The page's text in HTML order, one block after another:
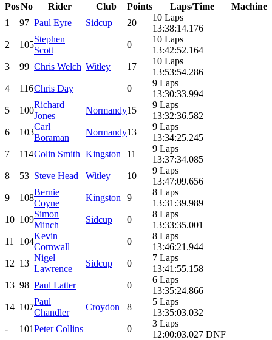
PosNo Rider Club Points Laps/Time
Machine
1
97 Paul Eyre Sidcup 20
10 Laps
13:38:14.176
2
105
Stephen
Scott
0
10 Laps
13:42:52.164
3
99 Chris Welch Witley 17
10 Laps
13:53:54.286
4
116Chris Day 0
9 Laps
13:30:33.994
5
100
Richard
Jones
Normandy15
9 Laps
13:32:36.582
6
103
Carl
Boraman
Normandy13
9 Laps
13:34:25.245
7
114Colin Smith Kingston 11
9 Laps
13:37:34.085
8
53 Steve Head Witley 10
9 Laps
13:47:09.656
9
108
Bernie
Coyne
Kingston 9
8 Laps
13:31:39.989
10 109
Simon
Minch
Sidcup 0
8 Laps
13:33:35.001
11
104
Kevin
Cornwall
0
8 Laps
13:46:21.944
12 13
Nigel
Lawrence
Sidcup 0
7 Laps
13:41:55.158
13 98 Paul Latter 0
6 Laps
13:35:24.866
14 107
Paul
Chandler
Croydon 8
5 Laps
13:35:03.032
-
101Peter Collins 0
3 Laps
12:00:03.027 DNF